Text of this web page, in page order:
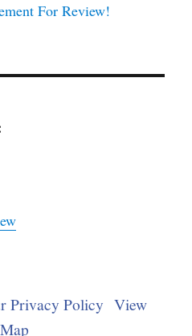
For Review!
Privacy Policy View